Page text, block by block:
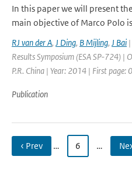
In this paper we will present
main objective of Marco Polo
RJ van der A, J Ding, B Mijling, J Bai
Results Symposium (ESA SP-724) |
P.R. China | Year: 2014 | First page:
Publication
‹ Prev … 6 …